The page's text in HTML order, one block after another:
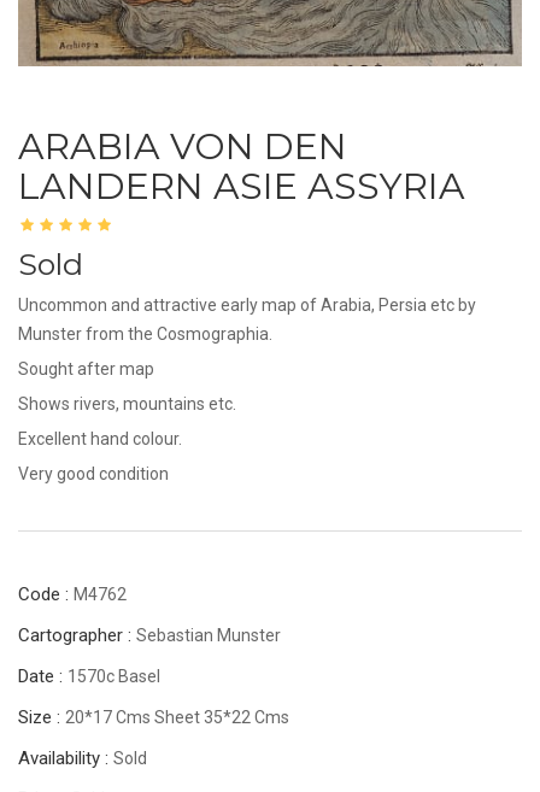
ARABIA VON DEN
LANDERN ASIE ASSYRIA
Sold
Uncommon and attractive early map of Arabia, Persia etc by
Munster from the Cosmographia.
Sought after map
Shows rivers, mountains etc.
Excellent hand colour.
Very good condition
Code : M4762
Cartographer : Sebastian Munster
Date : 1570c Basel
Size : 20*17 Cms Sheet 35*22 Cms
Availability : Sold